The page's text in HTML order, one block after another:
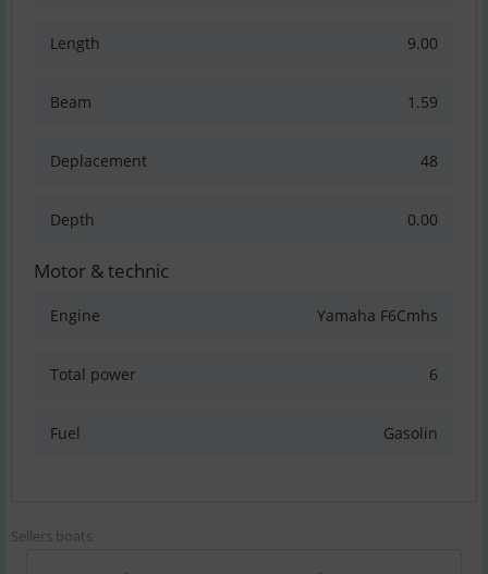
Length 9.00
Beam 1.59
Deplacement 48
Depth 0.00
Motor & technic
Engine Yamaha F6Cmhs
Total power 6
Fuel Gasolin
Sellers boats